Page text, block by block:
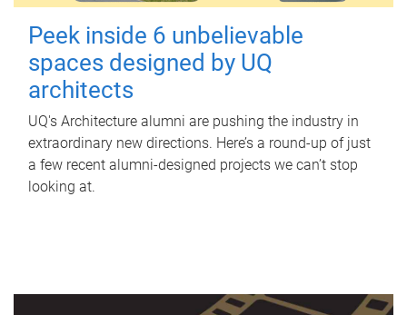
Peek inside 6 unbelievable
spaces designed by UQ
architects
UQ's Architecture alumni are pushing the industry in
extraordinary new directions. Here’s a round-up of just
a few recent alumni-designed projects we can’t stop
looking at.